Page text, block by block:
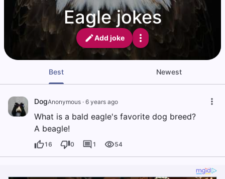
Eagle jokes
Add joke
Best Newest
DogAnonymous · 6 years ago
What is a bald eagle's favorite dog breed?
A beagle!
16 0 1 54